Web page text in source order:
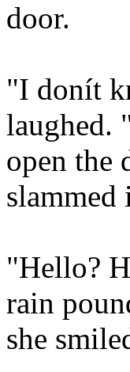
door.
"I donít
laughed.
open the
slammed
"Hello?
rain
she